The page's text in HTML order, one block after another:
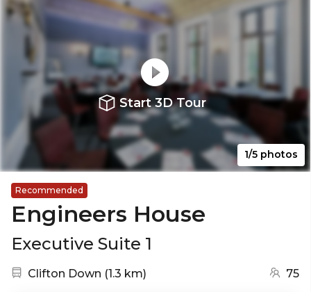
Start 3D Tour
1/5 photos
Recommended
Engineers House
Executive Suite 1
Nearest station:
Clifton Down (1.3 km) 75